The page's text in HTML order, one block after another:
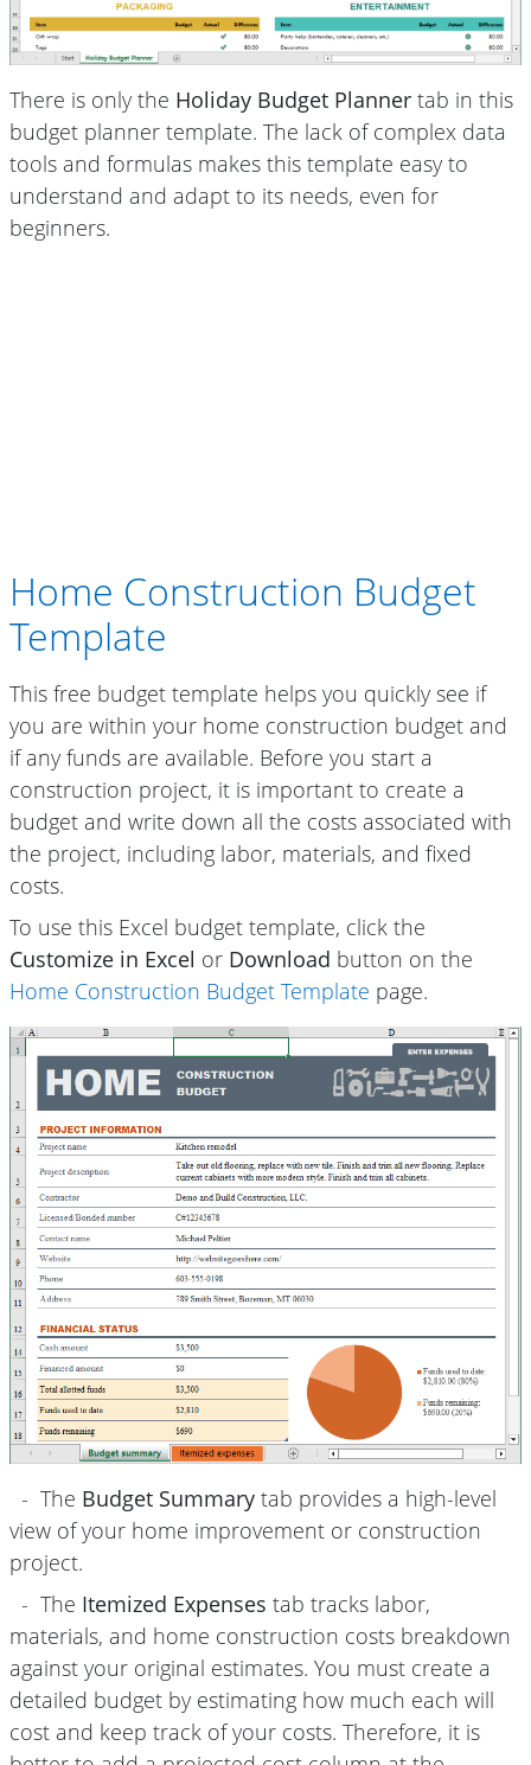
There is only the Holiday Budget Planner tab in this
budget planner template. The lack of complex data
tools and formulas makes this template easy to
understand and adapt to its needs, even for
beginners.
Home Construction Budget
Template
This free budget template helps you quickly see if
you are within your home construction budget and
if any funds are available. Before you start a
construction project, it is important to create a
budget and write down all the costs associated with
the project, including labor, materials, and fixed
costs.
To use this Excel budget template, click the
Customize in Excel or Download button on the
Home Construction Budget Template page.
- The Budget Summary tab provides a high-level
view of your home improvement or construction
project.
- The Itemized Expenses tab tracks labor,
materials, and home construction costs breakdown
against your original estimates. You must create a
detailed budget by estimating how much each will
cost and keep track of your costs. Therefore, it is